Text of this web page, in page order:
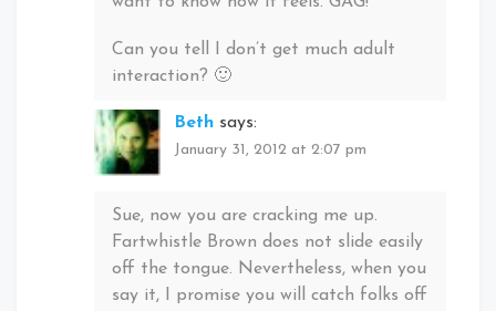
Can you tell I don’t get much adult
interaction? 🙂
Beth says:
January 31, 2012 at 2:07 pm
Sue, now you are cracking me up.
Fartwhistle Brown does not slide easily
off the tongue. Nevertheless, when you
say it, I promise you will catch folks off